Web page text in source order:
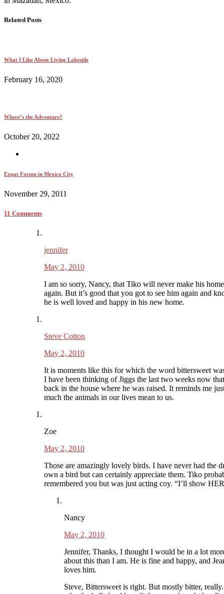
Related Posts
What I Like About Living Lakeside
February 16, 2020
Where’s the Adventure?
October 20, 2022
Expat Forum in Mexico City
November 29, 2011
11 Comments
jennifer
May 2, 2010
I am so sorry, Nancy, that Tiko will never make his
again. But it’s good that you got to see him again and
he is well loved and happy in his new home.
Steve Cotton
May 2, 2010
It is moments like this for which the word bittersweet
I have been thinking of Jiggs the last two weeks now
back in the house where he was raised. It reminds me
much the animals in our lives mean to us.
Zoe
May 2, 2010
Those are amazingly lovely birds. I have never had the
own a bird but can certainly appreciate them. Tiko
remembered you but was just acting coy. “I’ll show
Nancy
May 2, 2010
Jennifer, Thanks, I thought I would be in a lot
about this than I am. He is fine and happy, and
loves him.
Steve, Bittersweet is right. But mostly bitter,